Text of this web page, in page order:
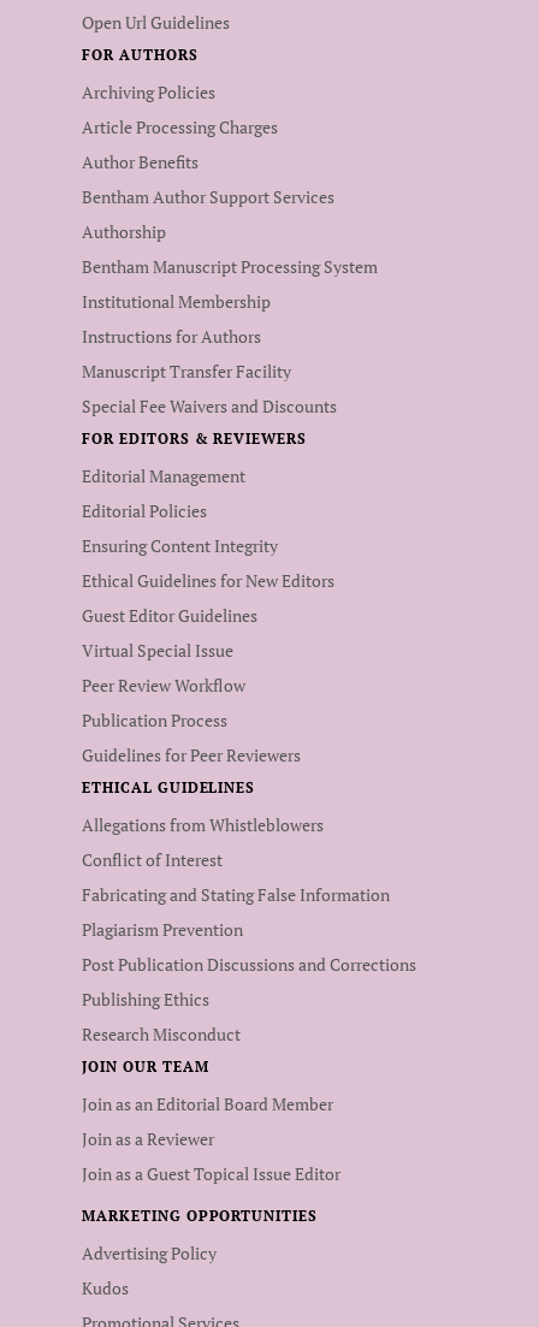
Open Url Guidelines
FOR AUTHORS
Archiving Policies
Article Processing Charges
Author Benefits
Bentham Author Support Services
Authorship
Bentham Manuscript Processing System
Institutional Membership
Instructions for Authors
Manuscript Transfer Facility
Special Fee Waivers and Discounts
FOR EDITORS & REVIEWERS
Editorial Management
Editorial Policies
Ensuring Content Integrity
Ethical Guidelines for New Editors
Guest Editor Guidelines
Virtual Special Issue
Peer Review Workflow
Publication Process
Guidelines for Peer Reviewers
ETHICAL GUIDELINES
Allegations from Whistleblowers
Conflict of Interest
Fabricating and Stating False Information
Plagiarism Prevention
Post Publication Discussions and Corrections
Publishing Ethics
Research Misconduct
JOIN OUR TEAM
Join as an Editorial Board Member
Join as a Reviewer
Join as a Guest Topical Issue Editor
MARKETING OPPORTUNITIES
Advertising Policy
Kudos